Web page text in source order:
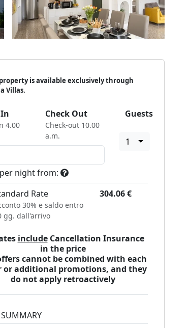
is available exclusively through
Villas.
4.00
Check Out
Check-out 10.00
a.m.
Guests
1
night from:
Rate
304.06€
30% e saldo entro
gg. dall'arrivo
includeCancellation Insurance
in the price
cannot be combined with each
or additional promotions, and they
do not apply retroactively